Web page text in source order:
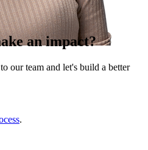
an impact?
our team and let's build a better
.